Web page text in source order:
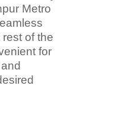
Metro
of the
for